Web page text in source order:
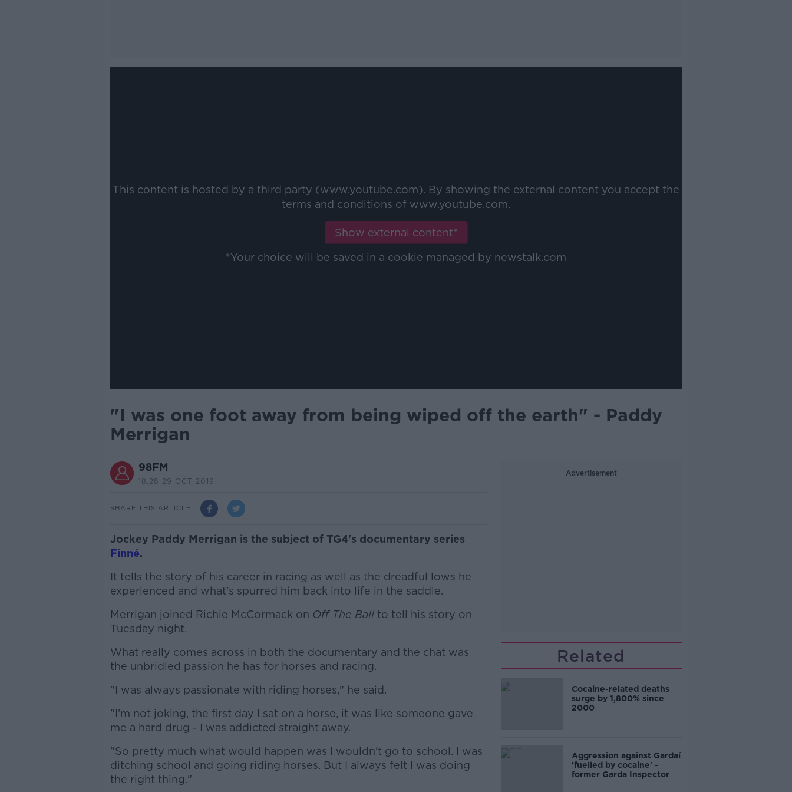
This content is hosted by a third party (www.youtube.com). By showing the external content you accept the
terms and conditions of www.youtube.com.
Show external content*
*Your choice will be saved in a cookie managed by newstalk.com
"I was one foot away from being wiped off the earth" - Paddy
Merrigan
98FM
18.28 29 OCT 2019
SHARE THIS ARTICLE
Jockey Paddy Merrigan is the subject of TG4's documentary series
Finné.
It tells the story of his career in racing as well as the dreadful lows he
experienced and what's spurred him back into life in the saddle.
Merrigan joined Richie McCormack on Off The Ballto tell his story on
Tuesday night.
What really comes across in both the documentary and the chat was
the unbridled passion he has for horses and racing.
#AD
"I was always passionate with riding horses," he said.
"I'm not joking, the first day I sat on a horse, it was like someone gave
me a hard drug - I was addicted straight away.
"So pretty much what would happen was I wouldn't go to school. I was
ditching school and going riding horses. But I always felt I was doing
the right thing."
Advertisement
Related
Cocaine-related deaths
surge by 1,800% since
2000
Aggression against Gardaí
'fuelled by cocaine' -
former Garda Inspector